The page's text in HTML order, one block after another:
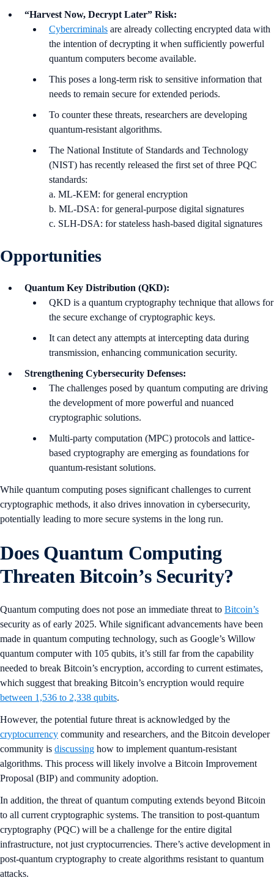
“Harvest Now, Decrypt Later” Risk:
Cybercriminals are already collecting encrypted data with
the intention of decrypting it when sufficiently powerful
quantum computers become available.
This poses a long-term risk to sensitive information that
needs to remain secure for extended periods.
To counter these threats, researchers are developing
quantum-resistant algorithms.
The National Institute of Standards and Technology
(NIST) has recently released the first set of three PQC
standards:
a. ML-KEM: for general encryption
b. ML-DSA: for general-purpose digital signatures
c. SLH-DSA: for stateless hash-based digital signatures
Opportunities
Quantum Key Distribution (QKD):
QKD is a quantum cryptography technique that allows for
the secure exchange of cryptographic keys.
It can detect any attempts at intercepting data during
transmission, enhancing communication security.
Strengthening Cybersecurity Defenses:
The challenges posed by quantum computing are driving
the development of more powerful and nuanced
cryptographic solutions.
Multi-party computation (MPC) protocols and lattice-
based cryptography are emerging as foundations for
quantum-resistant solutions.
While quantum computing poses significant challenges to current
cryptographic methods, it also drives innovation in cybersecurity,
potentially leading to more secure systems in the long run.
Does Quantum Computing
Threaten Bitcoin’s Security?
Quantum computing does not pose an immediate threat to Bitcoin’s
security as of early 2025. While significant advancements have been
made in quantum computing technology, such as Google’s Willow
quantum computer with 105 qubits, it’s still far from the capability
needed to break Bitcoin’s encryption, according to current estimates,
which suggest that breaking Bitcoin’s encryption would require
between 1,536 to 2,338 qubits.
However, the potential future threat is acknowledged by the
cryptocurrency community and researchers, and the Bitcoin developer
community is discussing how to implement quantum-resistant
algorithms. This process will likely involve a Bitcoin Improvement
Proposal (BIP) and community adoption.
In addition, the threat of quantum computing extends beyond Bitcoin
to all current cryptographic systems. The transition to post-quantum
cryptography (PQC) will be a challenge for the entire digital
infrastructure, not just cryptocurrencies. There’s active development in
post-quantum cryptography to create algorithms resistant to quantum
attacks.